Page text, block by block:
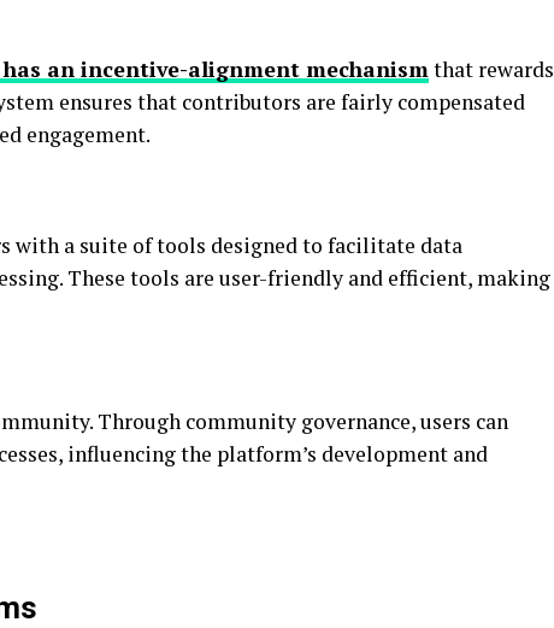
an incentive-alignment mechanismthat rewards
ensures that contributors are fairly compensated
engagement.
with a suite of tools designed to facilitate data
These tools are user-friendly and efficient, making
Through community governance, users can
influencing the platform’s development and